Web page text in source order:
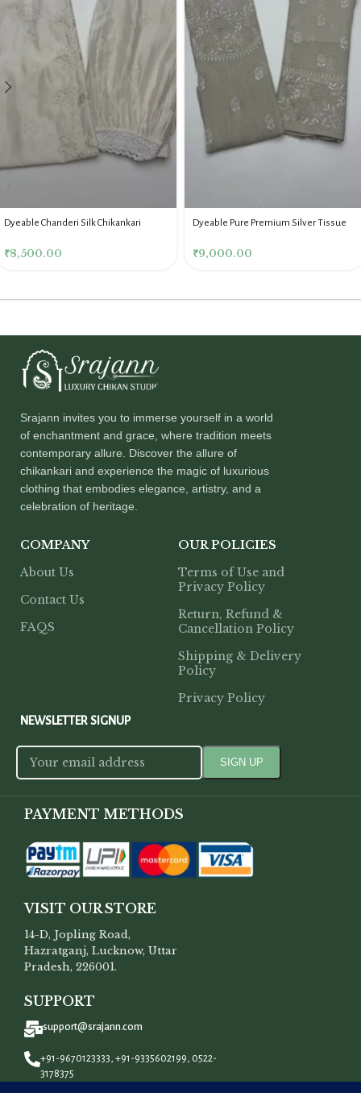
Dyeable Chanderi Silk Chikankari
₹8,500.00
Dyeable Pure Premium Silver Tissue
₹9,000.00
Srajann invites you to immerse yourself in a world
of enchantment and grace, where tradition meets
contemporary allure. Discover the allure of
chikankari and experience the magic of luxurious
clothing that embodies elegance, artistry, and a
celebration of heritage.
COMPANY
About Us
Contact Us
FAQS
OUR POLICIES
Terms of Use and
Privacy Policy
Return, Refund &
Cancellation Policy
Shipping & Delivery
Policy
Privacy Policy
NEWSLETTER SIGNUP
PAYMENT METHODS
VISIT OUR STORE
14-D, Jopling Road,
Hazratganj, Lucknow, Uttar
Pradesh, 226001.
SUPPORT
+91-9670123333, +91-9335602199, 0522-
3178375
support@srajann.com